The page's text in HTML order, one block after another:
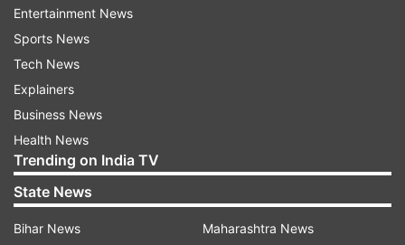
Noteworthy categories included 65 arrests in IS
cases, 114 in jihadi terror cases, and 76 related to
Left-Wing Extremism (LWE). The agency
registered a total of 68 cases in 2023, covering a
broad spectrum of terror-related incidents.
Entertainment News
Sports News
Tech News
Explainers
Business News
Health News
Trending on India TV
State News
Bihar News
Maharashtra News